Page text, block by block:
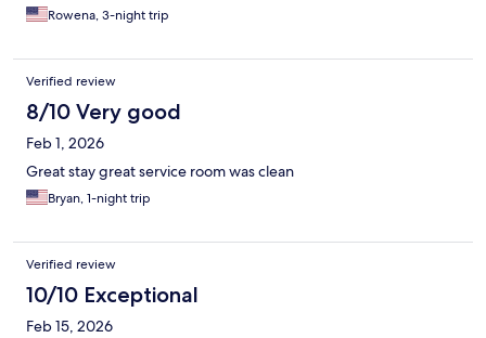
Rowena, 3-night trip
Verified review
8/10 Very good
Feb 1, 2026
Great stay great service room was clean
Bryan, 1-night trip
Verified review
10/10 Exceptional
Feb 15, 2026